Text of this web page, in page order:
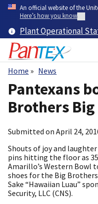
Skip
content
An official website of the
Here’s how you know
Plant Operational
Breadcrumb
Home News
Pantexans
Brothers
Submitted on April 24,
Shouts of joy and
pins hitting the floor as
Amarillo’s Western Bowl
shoes for the Big Brothers
Sake “Hawaiian Luau”
Security, LLC (CNS).